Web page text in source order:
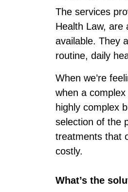
The services
Health Law, are
available. They
routine, daily
When we’re
when a
highly complex
selection of the
treatments that
costly.
What’s the